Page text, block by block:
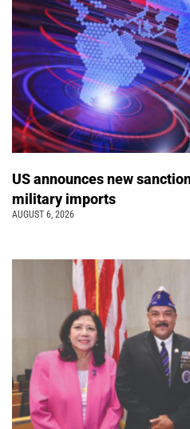
US announces new
military imports
AUGUST 6, 2026